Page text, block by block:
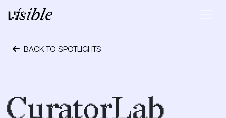
Skip to content
Main Navigation
BACK TO SPOTLIGHTS
CuratorLab